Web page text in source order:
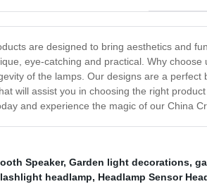
are designed to bring aesthetics and
eye-catching and practical. Why choose
of the lamps. Our designs are a perfect
will assist you in choosing the right
and experience the magic of our China
Speaker, Garden light decorations,
headlamp, Headlamp Sensor